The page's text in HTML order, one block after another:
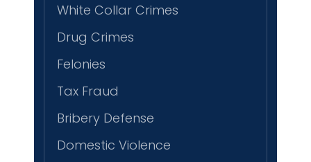
White Collar Crimes
Drug Crimes
Felonies
Tax Fraud
Bribery Defense
Domestic Violence